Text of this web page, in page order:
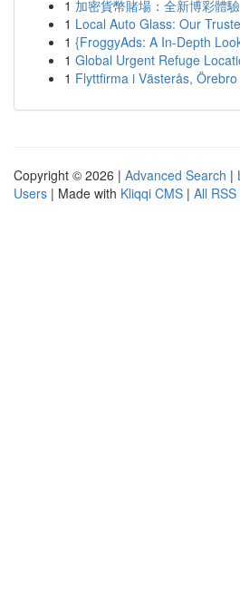
1 加密貨幣賭場：全新博彩體驗
1 Local Auto Glass: Our
1 {FroggyAds: A In-Depth
1 Global Urgent Refuge
1 Flyttfirma i Västerås,
Copyright © 2026 | Advanced Search |
Users | Made with Kliqqi CMS | All